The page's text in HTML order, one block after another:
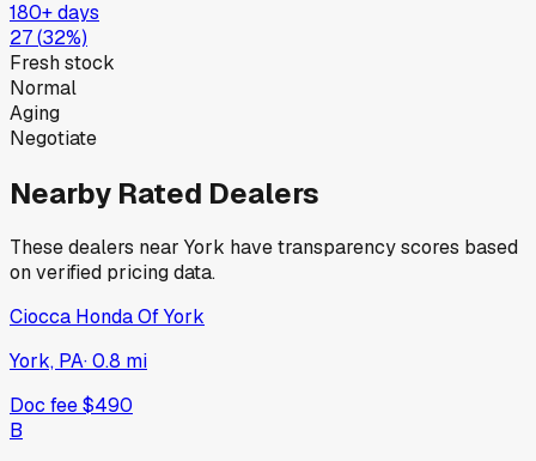
180+ days
27(32%)
Fresh stock
Normal
Aging
Negotiate
Nearby Rated Dealers
These dealers near York have transparency scores based
on verified pricing data.
Ciocca Honda Of York
York, PA·0.8 mi
Doc fee$490
B